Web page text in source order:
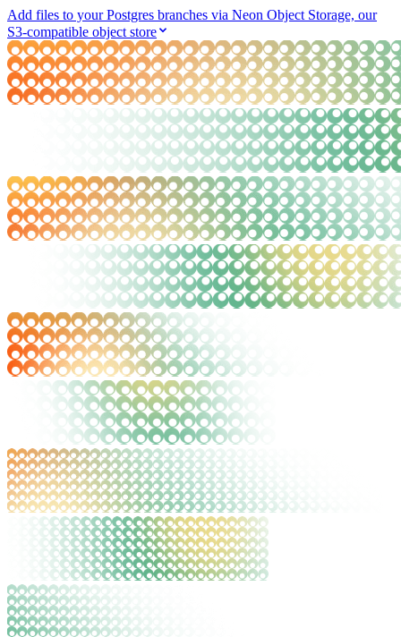
Add files to your Postgres branches via Neon Object Storage, our
S3-compatible object store